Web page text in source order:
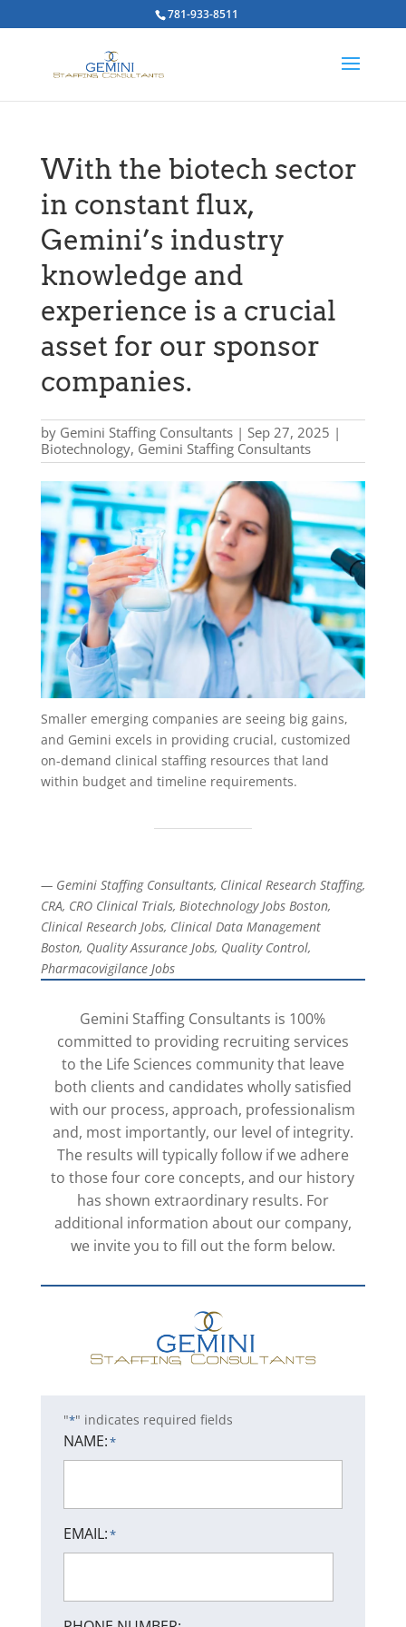
781-933-8511
With the biotech sector
in constant flux,
Gemini’s industry
knowledge and
experience is a crucial
asset for our sponsor
companies.
by Gemini Staffing Consultants| Sep 27, 2025 |
Biotechnology, Gemini Staffing Consultants
Smaller emerging companies are seeing big gains,
and Gemini excels in providing crucial, customized
on-demand clinical staffing resources that land
within budget and timeline requirements.
— Gemini Staffing Consultants, Clinical Research Staffing,
CRA, CRO Clinical Trials, Biotechnology Jobs Boston,
Clinical Research Jobs, Clinical Data Management
Boston, Quality Assurance Jobs, Quality Control,
Pharmacovigilance Jobs
Gemini Staffing Consultants is 100%
committed to providing recruiting services
to the Life Sciences community that leave
both clients and candidates wholly satisfied
with our process, approach, professionalism
and, most importantly, our level of integrity.
The results will typically follow if we adhere
to those four core concepts, and our history
has shown extraordinary results. For
additional information about our company,
we invite you to fill out the form below.
"*" indicates required fields
NAME:*
EMAIL:*